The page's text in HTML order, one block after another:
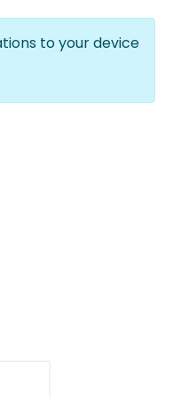
List additional
to your device